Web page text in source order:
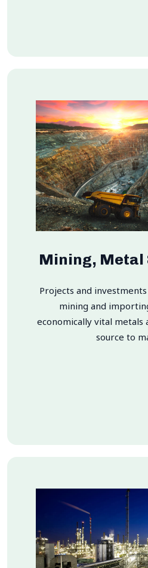
Mining, Metal
Projects and
mining and
economically vital metals
source to